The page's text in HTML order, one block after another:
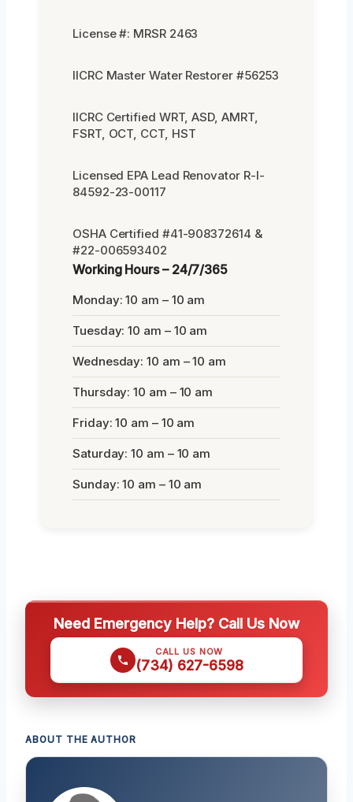
License #: MRSR 2463
IICRC Master Water Restorer #56253
IICRC Certified WRT, ASD, AMRT,
FSRT, OCT, CCT, HST
Licensed EPA Lead Renovator R-I-
84592-23-00117
OSHA Certified #41-908372614 &
#22-006593402
Working Hours – 24/7/365
Monday: 10 am – 10 am
Tuesday: 10 am – 10 am
Wednesday: 10 am – 10 am
Thursday: 10 am – 10 am
Friday: 10 am – 10 am
Saturday: 10 am – 10 am
Sunday: 10 am – 10 am
Need Emergency Help? Call Us Now
CALL US NOW
(734) 627-6598
ABOUT THE AUTHOR